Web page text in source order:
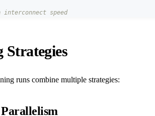
interconnect speed
Strategies
runs combine multiple strategies: